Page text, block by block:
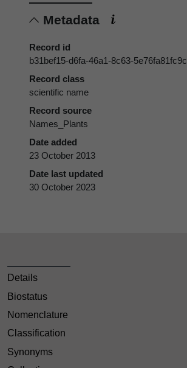
Metadata
Record id
b31bef15-d6fa-46a1-8c63-5e76fa81fc9c
Record class
scientific name
Record source
Names_Plants
Date added
23 October 2013
Date last updated
30 October 2023
Details
Biostatus
Nomenclature
Classification
Synonyms